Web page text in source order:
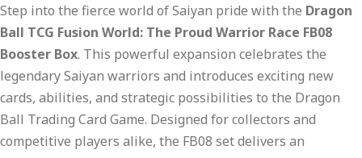
Step into the fierce world of Saiyan pride with the Dragon
Ball TCG Fusion World: The Proud Warrior Race FB08
Booster Box. This powerful expansion celebrates the
legendary Saiyan warriors and introduces exciting new
cards, abilities, and strategic possibilities to the Dragon
Ball Trading Card Game. Designed for collectors and
competitive players alike, the FB08 set delivers an